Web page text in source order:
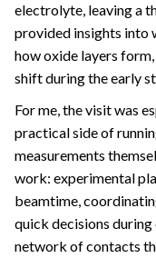
electrolyte, leaving a
provided insights into
how oxide layers
shift during the early
For me, the visit was
practical side of
measurements
work: experimental
beamtime,
quick decisions
network of contacts